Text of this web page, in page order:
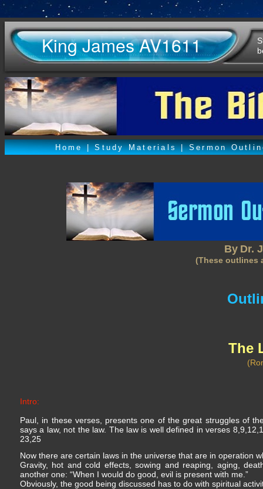
King James AV1611
By Dr.
(These outlines
The
Intro:
Paul, in these verses, presents one of the great struggles of
says a law, not the law. The law is well defined in verses
23,25
Now there are certain laws in the universe that are in operation
Gravity, hot and cold effects, sowing and reaping, aging,
another one: “When I would do good, evil is present with me.”
Obviously, the good being discussed has to do with spiritual
Home|Study Materials|Sermon